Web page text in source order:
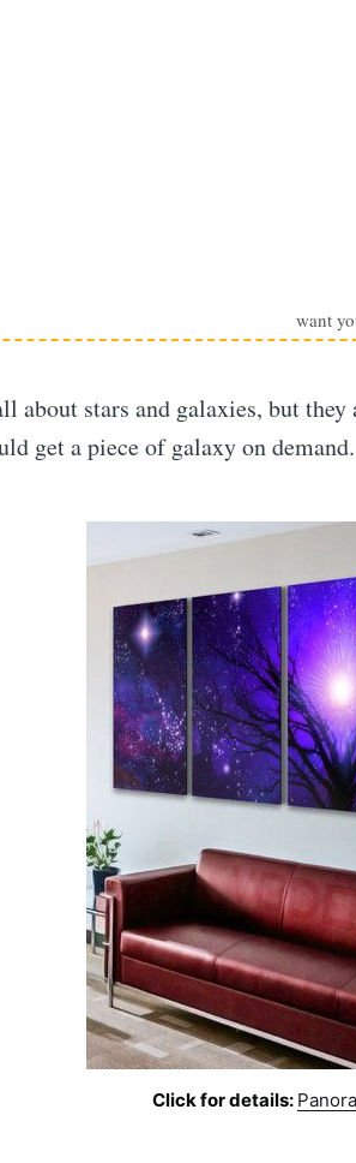
want
about stars and galaxies, but
get a piece of galaxy on
Click for details: